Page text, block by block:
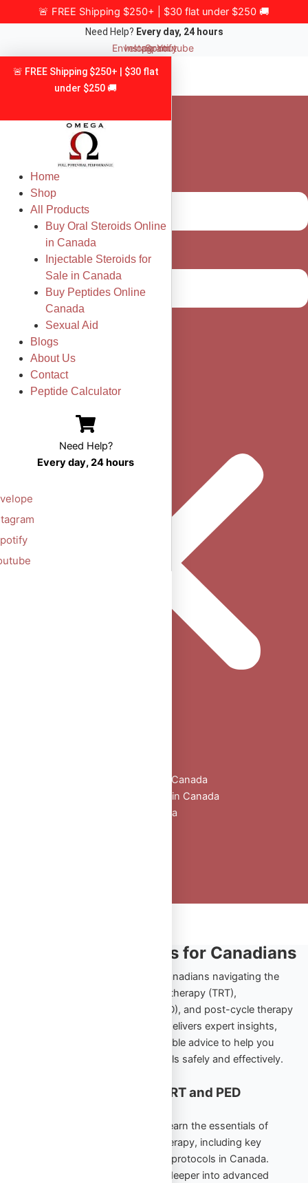
to
🚨 FREE Shipping $250+ | $30 flat under $250 🚚
Need Help? Every day, 24 hours
Envelope
Instagram
Spotify
Youtube
🚨 FREE Shipping $250+ | $30 flat
under $250 🚚
Home
Shop
All Products
Buy Oral Steroids Online
in Canada
Injectable Steroids for
Sale in Canada
Buy Peptides Online
Canada
Sexual Aid
Blogs
About Us
Contact
Peptide Calculator
Need Help?
Every day, 24 hours
Buy Oral Steroids Online in Canada
Injectable Steroids for Sale in Canada
Buy Peptides Online Canada
TRT and PED Insights for Canadians
Explore the ultimate resource for Canadians navigating the
world of testosterone replacement therapy (TRT),
performance-enhancing drugs (PED), and post-cycle therapy
(PCT). Omega Full Potential’s blog delivers expert insights,
comprehensive guides, and actionable advice to help you
achieve your health and fitness goals safely and effectively.
Cornerstone Content for TRT and PED
– Learn the essentials of
testosterone replacement therapy, including key
benefits, risks, and beginner protocols in Canada.
– Dive deeper into advanced